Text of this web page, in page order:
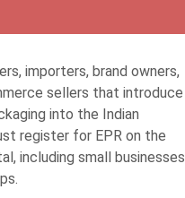
importers, brand owners,
sellers that introduce
into the Indian
register for EPR on the
including small businesses